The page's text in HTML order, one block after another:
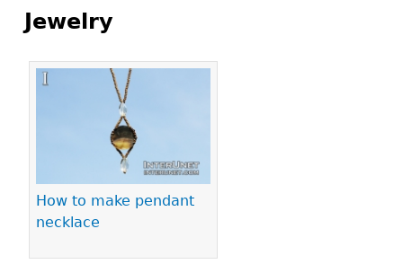
Jewelry
How to make pendant
necklace